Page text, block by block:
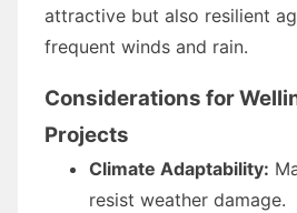
attractive but also resilient
frequent winds and rain.
Considerations for
Projects
Climate Adaptability:
resist weather damage.